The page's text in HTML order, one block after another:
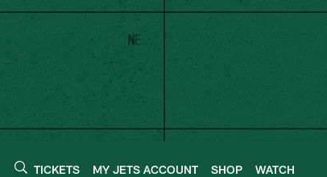
TICKETS MY JETS ACCOUNT SHOP WATCH